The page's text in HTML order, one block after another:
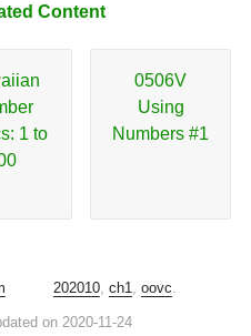
Content
1 to
0506V
Using
Numbers #1
202010, ch1, oovc.
on 2020-11-24